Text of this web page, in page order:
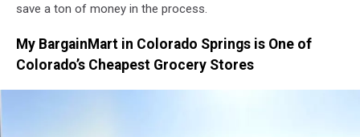
save a ton of money in the process.
My BargainMart in Colorado Springs is One of
Colorado’s Cheapest Grocery Stores